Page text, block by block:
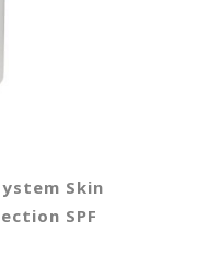
Skin
SPF